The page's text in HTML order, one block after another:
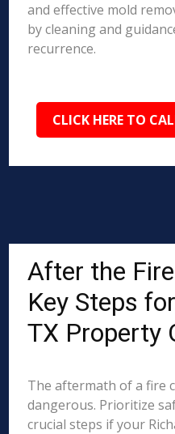
and effective mold
by cleaning and
recurrence.
CLICK HERE TO
After the
Key Steps
TX Property
The aftermath of a fire
dangerous. Prioritize
crucial steps if your